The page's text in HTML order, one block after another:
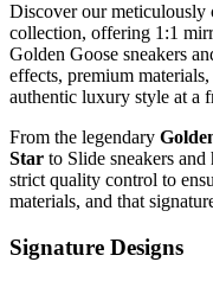
Discover our meticulously
collection, offering 1:1
Golden Goose sneakers
effects, premium
authentic luxury style at a
From the legendary
Star to Slide sneakers
strict quality control to
materials, and that
Signature Designs